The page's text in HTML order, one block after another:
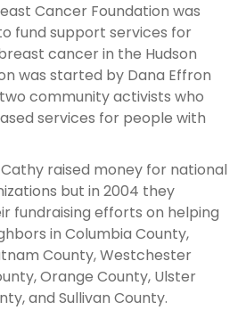
Cancer Foundation was
fund support services for
cancer in the Hudson
was started by Dana Effron
community activists who
services for people with
raised money for national
but in 2004 they
fundraising efforts on helping
in Columbia County,
County, Westchester
Orange County, Ulster
and Sullivan County.